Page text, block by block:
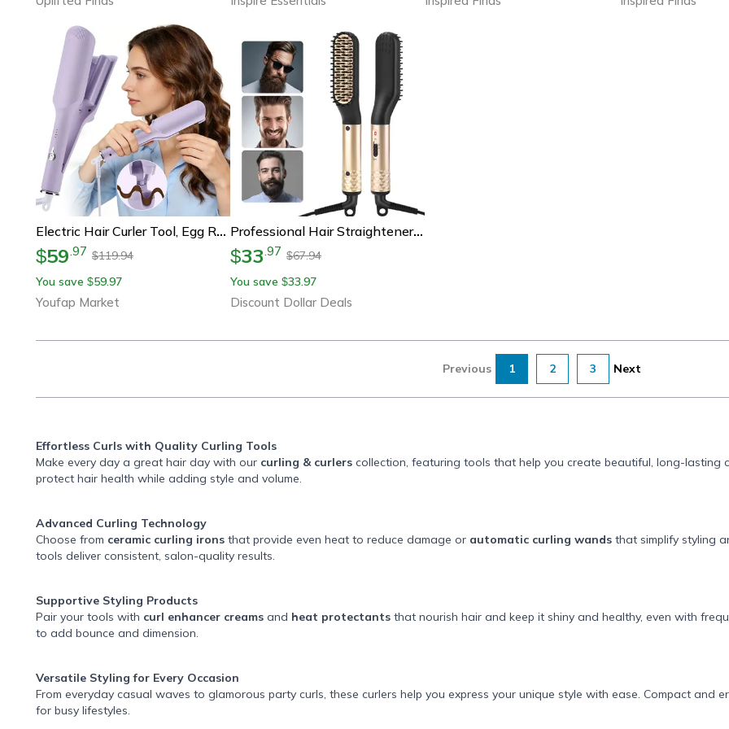
Electric Hair Curler Tool, Egg Roll Lasting Styling, Deep Wave Curling Iron, 4 Adjustable Temperatures, Fast Heating
$59.97 $119.94
You save $59.97
Youfap Market
Professional Hair Straightener Comb Brush, Beard Hair Straightening Comb, Fast Heating Multifunctional Hair Curler Style
$33.97 $67.94
You save $33.97
Discount Dollar Deals
Previous 1 2 3 Next
Effortless Curls with Quality Curling Tools
Make every day a great hair day with our curling & curlers collection, featuring tools that help you create beautiful, long-lasting
protect hair health while adding style and volume.
Advanced Curling Technology
Choose from ceramic curling irons that provide even heat to reduce damage or automatic curling wands that simplify styling
tools deliver consistent, salon-quality results.
Supportive Styling Products
Pair your tools with curl enhancer creams and heat protectants that nourish hair and keep it shiny and healthy, even with
to add bounce and dimension.
Versatile Styling for Every Occasion
From everyday casual waves to glamorous party curls, these curlers help you express your unique style with ease. Compact and
for busy lifestyles.